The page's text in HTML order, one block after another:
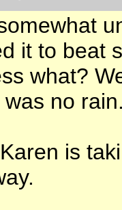
it to beat
what?
no
is